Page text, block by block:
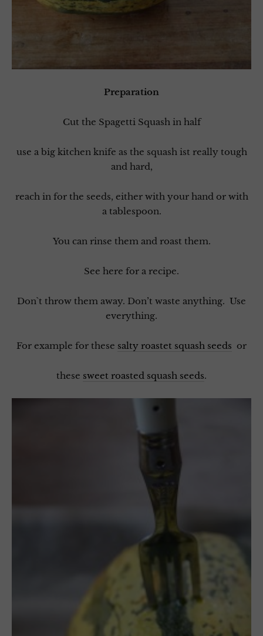
Preparation
Cut the Spagetti Squash in half
use a big kitchen knife as the squash ist really tough
and hard,
reach in for the seeds, either with your hand or with
a tablespoon.
You can rinse them and roast them.
See here for a recipe.
Don`t throw them away. Don’t waste anything. Use
everything.
For example for these salty roastet squash seeds or
these sweet roasted squash seeds.